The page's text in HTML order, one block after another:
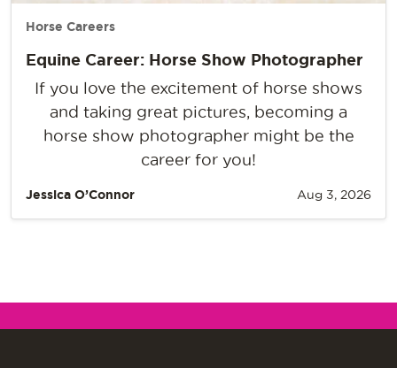
Horse Careers
Equine Career: Horse Show Photographer
If you love the excitement of horse shows
and taking great pictures, becoming a
horse show photographer might be the
career for you!
Jessica O’Connor Aug 3, 2026